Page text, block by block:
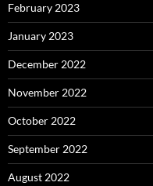
February 2023
January 2023
December 2022
November 2022
October 2022
September 2022
August 2022